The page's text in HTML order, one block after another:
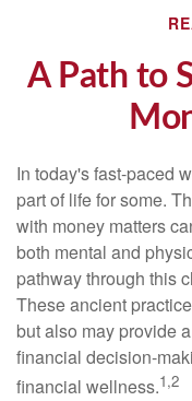
A Path to
In today's fast-paced
part of life for some.
with money matters
both mental and
pathway through this
These ancient
but also may provide
financial decision-
financial wellness.1,2